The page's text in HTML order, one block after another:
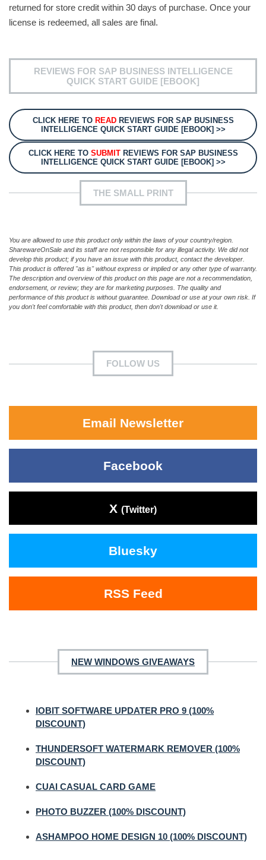
returned for store credit within 30 days of purchase. Once your
license is redeemed, all sales are final.
REVIEWS FOR SAP BUSINESS INTELLIGENCE
QUICK START GUIDE [EBOOK]
CLICK HERE TO READREVIEWS FOR SAP BUSINESS
INTELLIGENCE QUICK START GUIDE [EBOOK] >>
CLICK HERE TO SUBMITREVIEWS FOR SAP BUSINESS
INTELLIGENCE QUICK START GUIDE [EBOOK] >>
THE SMALL PRINT
You are allowed to use this product only within the laws of your country/region.
SharewareOnSale and its staff are not responsible for any illegal activity. We did not
develop this product; if you have an issue with this product, contact the developer.
This product is offered "as is" without express or implied or any other type of warranty.
The description and overview of this product on this page are not a recommendation,
endorsement, or review; they are for marketing purposes. The quality and
performance of this product is without guarantee. Download or use at your own risk. If
you don't feel comfortable with this product, then don't download or use it.
FOLLOW US
Email Newsletter
Facebook
X (Twitter)
Bluesky
RSS Feed
NEW WINDOWS GIVEAWAYS
IOBIT SOFTWARE UPDATER PRO 9 (100%
DISCOUNT)
THUNDERSOFT WATERMARK REMOVER (100%
DISCOUNT)
CUAI CASUAL CARD GAME
PHOTO BUZZER (100% DISCOUNT)
ASHAMPOO HOME DESIGN 10 (100% DISCOUNT)